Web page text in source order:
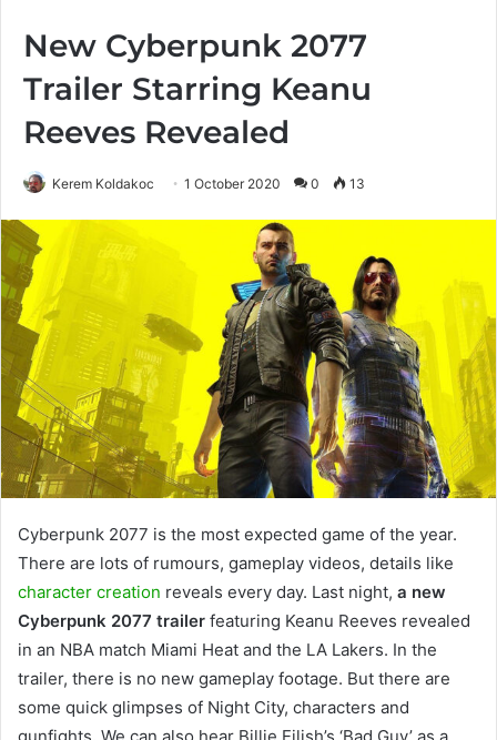
New Cyberpunk 2077
Trailer Starring Keanu
Reeves Revealed
Kerem Koldakoc 1 October 2020 0 13
Cyberpunk 2077 is the most expected game of the year.
There are lots of rumours, gameplay videos, details like
character creation reveals every day. Last night, a new
Cyberpunk 2077 trailer featuring Keanu Reeves revealed
in an NBA match Miami Heat and the LA Lakers. In the
trailer, there is no new gameplay footage. But there are
some quick glimpses of Night City, characters and